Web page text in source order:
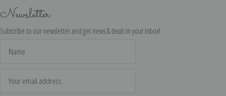
Newsletter
Subscribe to our newsletter and get news & deals in your inbox!
Address